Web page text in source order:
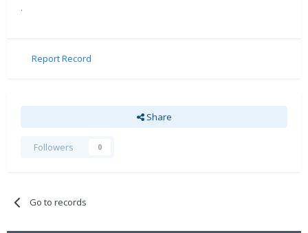
.
Report Record
Share
Followers 0
Go to records